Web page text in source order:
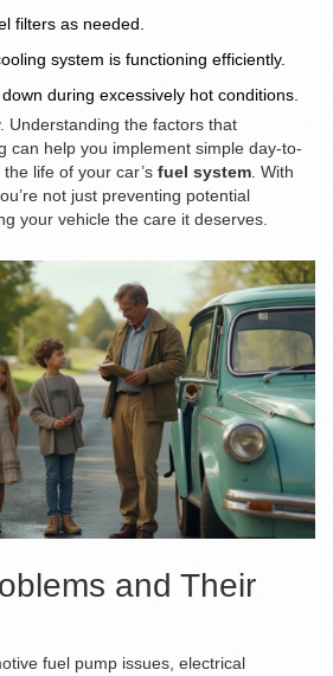
filters as needed.
system is functioning efficiently.
during excessively hot conditions.
Understanding the factors that
can help you implement simple day-to-
life of your car’s fuel system. With
not just preventing potential
your vehicle the care it deserves.
and Their
fuel pump issues, electrical